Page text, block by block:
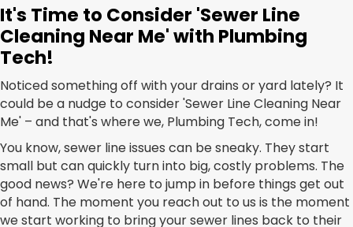
It's Time to Consider 'Sewer Line
Cleaning Near Me' with Plumbing
Tech!
Noticed something off with your drains or yard lately? It
could be a nudge to consider 'Sewer Line Cleaning Near
Me' – and that's where we, Plumbing Tech, come in!
You know, sewer line issues can be sneaky. They start
small but can quickly turn into big, costly problems. The
good news? We're here to jump in before things get out
of hand. The moment you reach out to us is the moment
we start working to bring your sewer lines back to their